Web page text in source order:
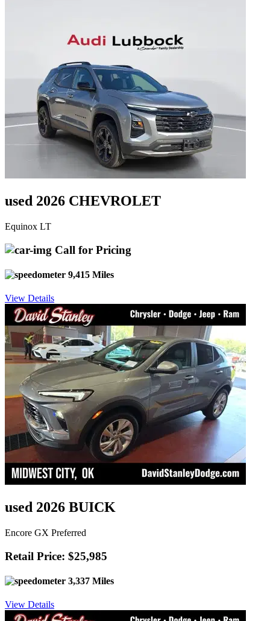
used 2026 CHEVROLET
Equinox LT
Call for Pricing
9,415 Miles
View Details
used 2026 BUICK
Encore GX Preferred
Retail Price: $25,985
3,337 Miles
View Details